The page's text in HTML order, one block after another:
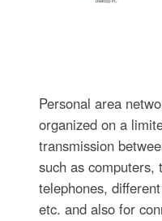
Personal area
organized on a
transmission
such as computers,
telephones,
etc. and also for